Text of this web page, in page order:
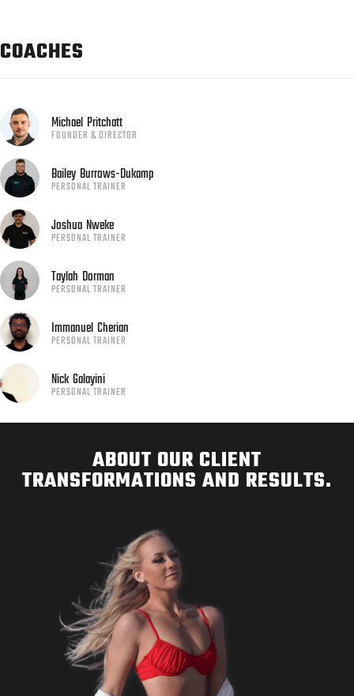
COACHES
Michael Pritchatt
FOUNDER & DIRECTOR
Bailey Burrows-Dukamp
PERSONAL TRAINER
Joshua Nweke
PERSONAL TRAINER
Taylah Dorman
PERSONAL TRAINER
Immanuel Cherian
PERSONAL TRAINER
Nick Galayini
PERSONAL TRAINER
ABOUT OUR CLIENT
TRANSFORMATIONS AND RESULTS.